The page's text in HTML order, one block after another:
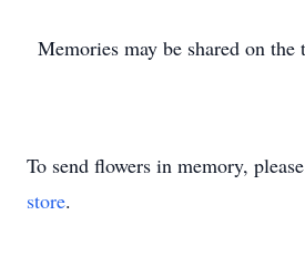
Memories may be shared on
To send flowers in memory,
store.